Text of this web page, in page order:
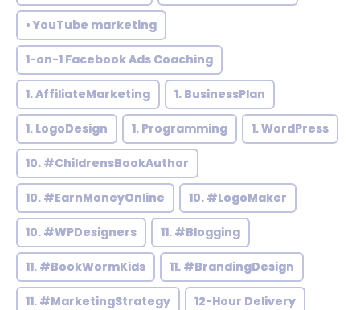
• YouTube marketing
1-on-1 Facebook Ads Coaching
1. AffiliateMarketing 1. BusinessPlan
1. LogoDesign 1. Programming 1. WordPress
10. #ChildrensBookAuthor
10. #EarnMoneyOnline 10. #LogoMaker
10. #WPDesigners 11. #Blogging
11. #BookWormKids 11. #BrandingDesign
11. #MarketingStrategy 12-Hour Delivery